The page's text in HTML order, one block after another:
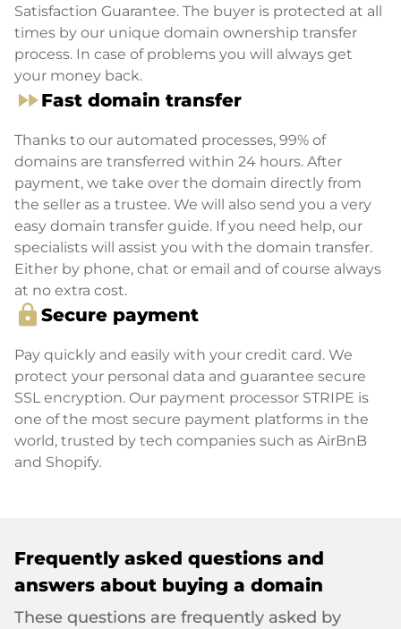
Satisfaction Guarantee. The buyer is protected at all
times by our unique domain ownership transfer
process. In case of problems you will always get
your money back.
fast_forwardFast domain transfer
Thanks to our automated processes, 99% of
domains are transferred within 24 hours. After
payment, we take over the domain directly from
the seller as a trustee. We will also send you a very
easy domain transfer guide. If you need help, our
specialists will assist you with the domain transfer.
Either by phone, chat or email and of course always
at no extra cost.
lock Secure payment
Pay quickly and easily with your credit card. We
protect your personal data and guarantee secure
SSL encryption. Our payment processor STRIPE is
one of the most secure payment platforms in the
world, trusted by tech companies such as AirBnB
and Shopify.
Frequently asked questions and
answers about buying a domain
These questions are frequently asked by